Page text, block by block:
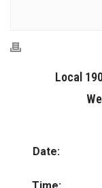
Local
Date: